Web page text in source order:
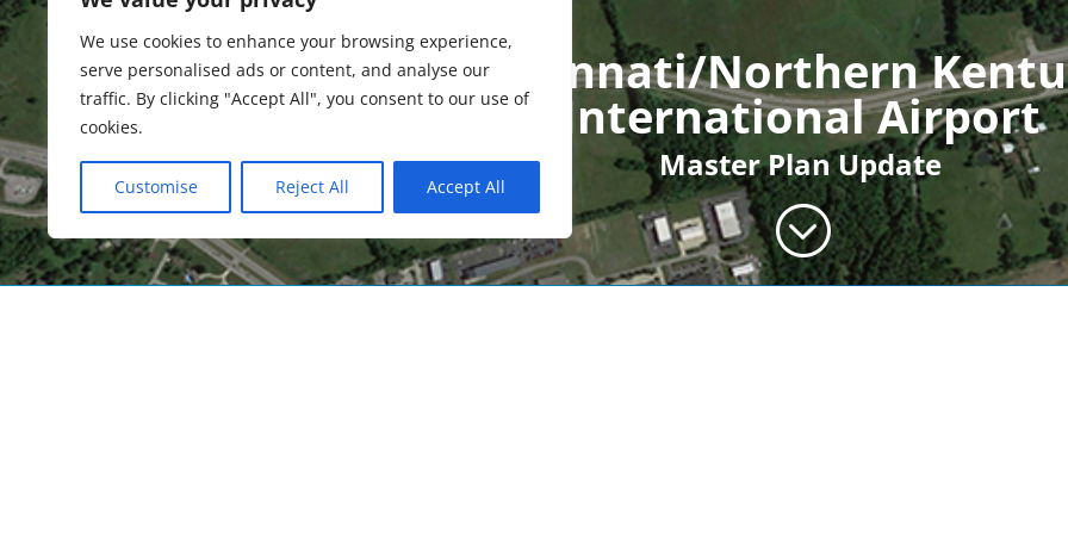
We use cookies to enhance your browsing experience,
serve personalised ads or content, and analyse our
traffic. By clicking "Accept All", you consent to our use of
cookies.
Customise Reject All Accept All
Cincinnati/Northern
International Airport
Master Plan Update
;